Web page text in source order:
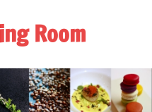
Room